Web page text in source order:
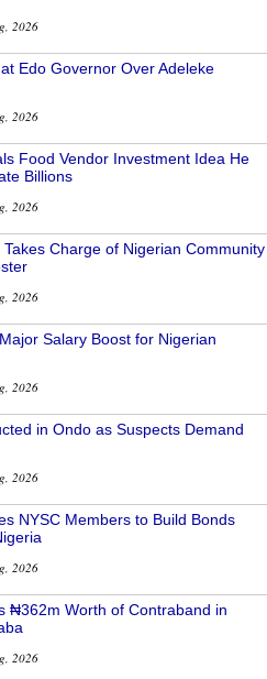
2026
Edo Governor Over Adeleke
2026
Food Vendor Investment Idea He
Billions
2026
Charge of Nigerian Community
2026
Salary Boost for Nigerian
2026
in Ondo as Suspects Demand
2026
NYSC Members to Build Bonds
2026
₦362m Worth of Contraband in
2026